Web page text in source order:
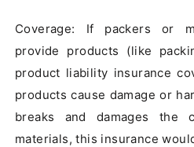
Coverage: If packers or
provide products (like
product liability insurance
products cause damage or
breaks and damages the
materials, this insurance